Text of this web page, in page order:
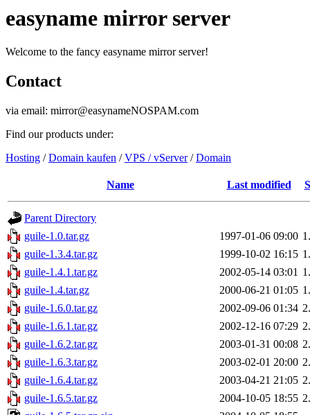
easyname mirror server
Welcome to the fancy easyname mirror server!
Contact
via email: mirror@easynameNOSPAM.com
Find our products under:
Hosting /Domain kaufen /VPS / vServer/Domain
Name Last modified
Parent Directory
guile-1.0.tar.gz
1997-01-06 09:00
guile-1.3.4.tar.gz
1999-10-02 16:15
guile-1.4.1.tar.gz
2002-05-14 03:01
guile-1.4.tar.gz
2000-06-21 01:05
guile-1.6.0.tar.gz
2002-09-06 01:34
guile-1.6.1.tar.gz
2002-12-16 07:29
guile-1.6.2.tar.gz
2003-01-31 00:08
guile-1.6.3.tar.gz
2003-02-01 20:00
guile-1.6.4.tar.gz
2003-04-21 21:05
guile-1.6.5.tar.gz
2004-10-05 18:55